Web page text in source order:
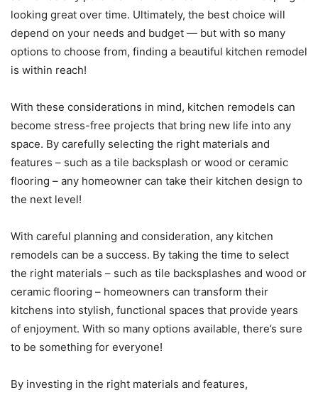
looking great over time. Ultimately, the best choice will
depend on your needs and budget — but with so many
options to choose from, finding a beautiful kitchen remodel
is within reach!
With these considerations in mind, kitchen remodels can
become stress-free projects that bring new life into any
space. By carefully selecting the right materials and
features – such as a tile backsplash or wood or ceramic
flooring – any homeowner can take their kitchen design to
the next level!
With careful planning and consideration, any kitchen
remodels can be a success. By taking the time to select
the right materials – such as tile backsplashes and wood or
ceramic flooring – homeowners can transform their
kitchens into stylish, functional spaces that provide years
of enjoyment. With so many options available, there’s sure
to be something for everyone!
By investing in the right materials and features,